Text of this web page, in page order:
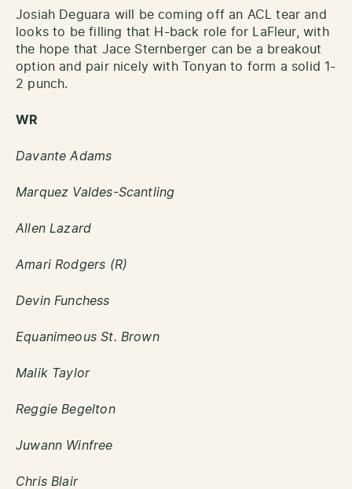
Josiah Deguara will be coming off an ACL tear and
looks to be filling that H-back role for LaFleur, with
the hope that Jace Sternberger can be a breakout
option and pair nicely with Tonyan to form a solid 1-
2 punch.
WR
Davante Adams
Marquez Valdes-Scantling
Allen Lazard
Amari Rodgers (R)
Devin Funchess
Equanimeous St. Brown
Malik Taylor
Reggie Begelton
Juwann Winfree
Chris Blair